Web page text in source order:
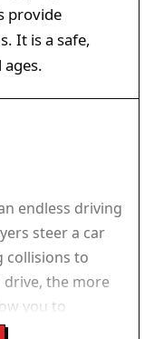
provide
It is a safe,
endless driving
steer a car
collisions to
the more
you to
improved